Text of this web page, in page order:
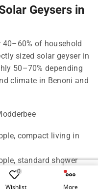
Geysers in
of household
sized solar geyser in
50–70% depending
climate in Benoni and
compact living in
standard shower
frequent back-to-
0
Wishlist More